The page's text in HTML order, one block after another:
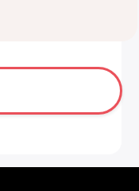
times she
to feed all
adding another